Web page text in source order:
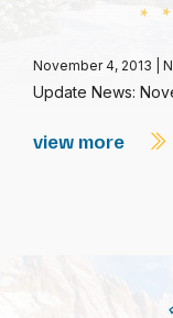
November 4, 2013
Update News:
view more